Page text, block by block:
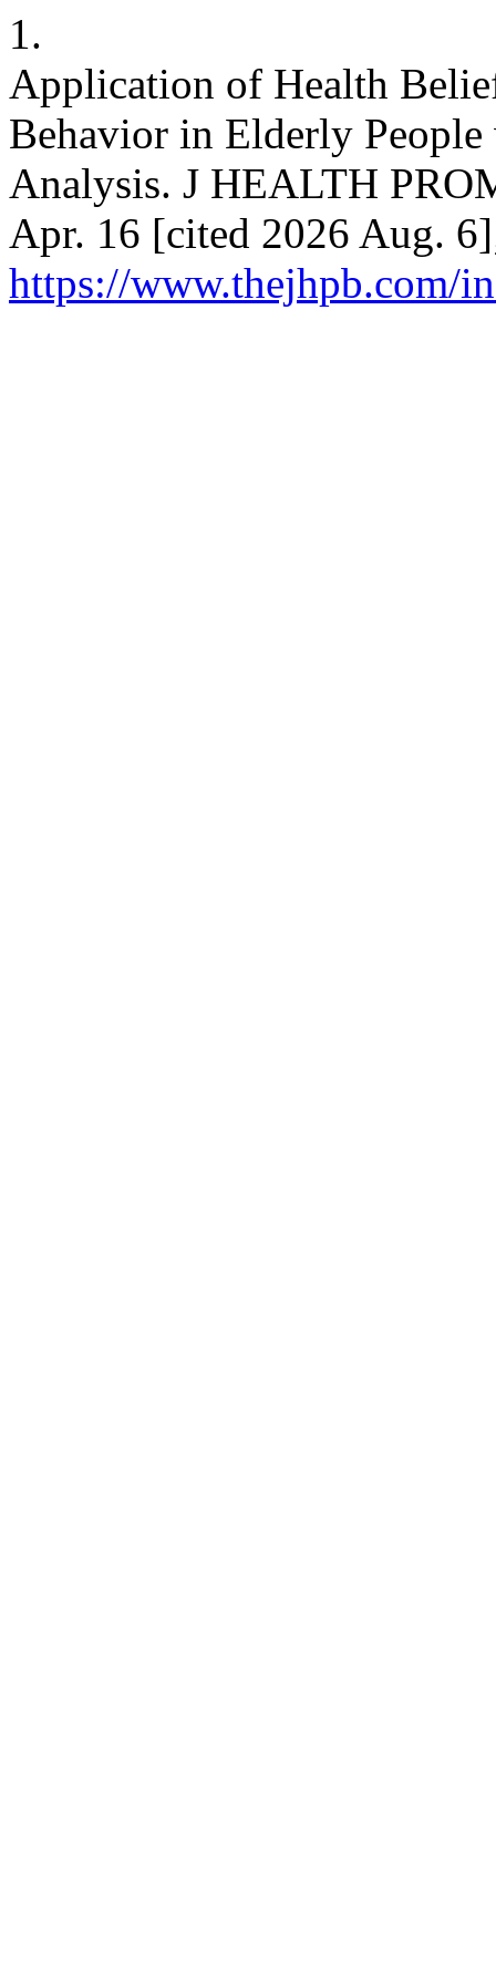
1.
Application of Health
Behavior in Elderly
Analysis. J HEALTH
Apr. 16 [cited 2026 Aug.
https://www.thejhpb.com/